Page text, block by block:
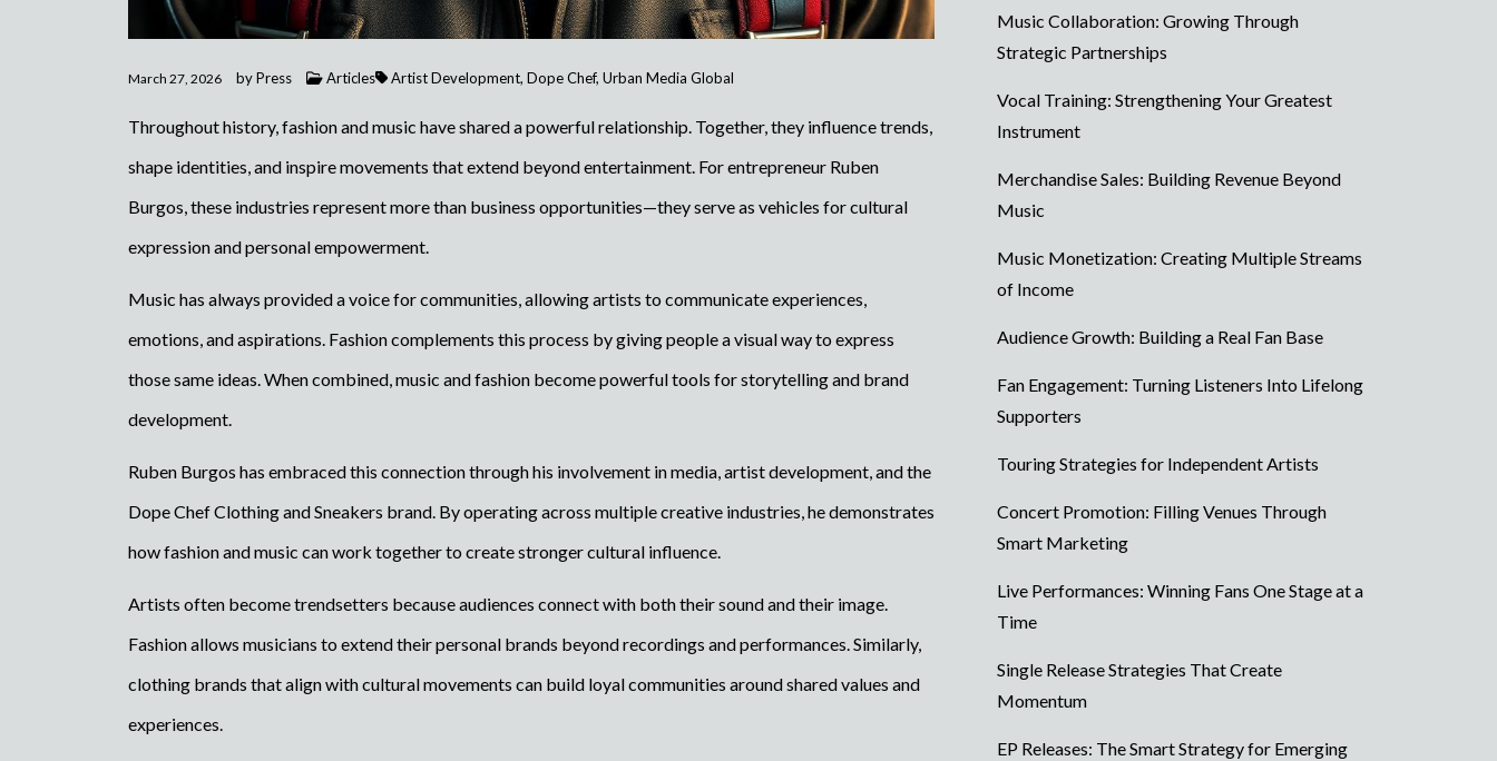
March 27, 2026 byPress Articles Artist Development, Dope Chef, Urban Media Global
Throughout history, fashion and music have shared a powerful relationship. Together, they influence trends,
shape identities, and inspire movements that extend beyond entertainment. For entrepreneur Ruben
Burgos, these industries represent more than business opportunities—they serve as vehicles for cultural
expression and personal empowerment.
Music has always provided a voice for communities, allowing artists to communicate experiences,
emotions, and aspirations. Fashion complements this process by giving people a visual way to express
those same ideas. When combined, music and fashion become powerful tools for storytelling and brand
development.
Ruben Burgos has embraced this connection through his involvement in media, artist development, and the
Dope Chef Clothing and Sneakers brand. By operating across multiple creative industries, he demonstrates
how fashion and music can work together to create stronger cultural influence.
Artists often become trendsetters because audiences connect with both their sound and their image.
Fashion allows musicians to extend their personal brands beyond recordings and performances. Similarly,
clothing brands that align with cultural movements can build loyal communities around shared values and
experiences.
Music Collaboration: Growing Through
Strategic Partnerships
Vocal Training: Strengthening Your Greatest
Instrument
Merchandise Sales: Building Revenue Beyond
Music
Music Monetization: Creating Multiple Streams
of Income
Audience Growth: Building a Real Fan Base
Fan Engagement: Turning Listeners Into Lifelong
Supporters
Touring Strategies for Independent Artists
Concert Promotion: Filling Venues Through
Smart Marketing
Live Performances: Winning Fans One Stage at a
Time
Single Release Strategies That Create
Momentum
EP Releases: The Smart Strategy for Emerging